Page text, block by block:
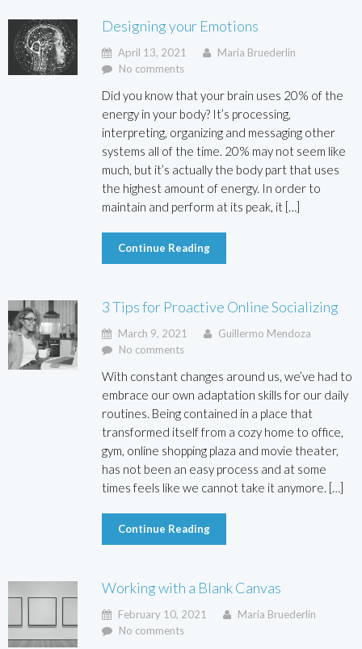
Designing your Emotions
April 13, 2021
Maria Bruederlin
No comments
Did you know that your brain uses 20% of the
energy in your body? It’s processing,
interpreting, organizing and messaging other
systems all of the time. 20% may not seem like
much, but it’s actually the body part that uses
the highest amount of energy. In order to
maintain and perform at its peak, it […]
Continue Reading
3 Tips for Proactive Online Socializing
March 9, 2021
Guillermo Mendoza
No comments
With constant changes around us, we’ve had to
embrace our own adaptation skills for our daily
routines. Being contained in a place that
transformed itself from a cozy home to office,
gym, online shopping plaza and movie theater,
has not been an easy process and at some
times feels like we cannot take it anymore. […]
Continue Reading
Working with a Blank Canvas
February 10, 2021
Maria Bruederlin
No comments